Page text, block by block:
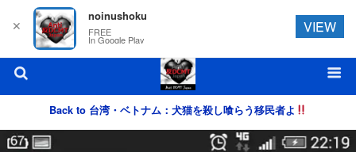
Back to 台湾・ベトナム：犬猫を殺し喰らう移民者よ
✕
noinushoku
FREE
In Google Play
VIEW